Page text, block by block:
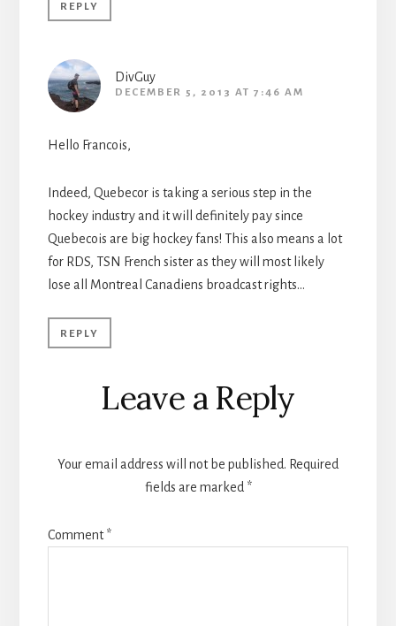
REPLY
DivGuy
DECEMBER 5, 2013 AT 7:46 AM
Hello Francois,
Indeed, Quebecor is taking a serious step in the
hockey industry and it will definitely pay since
Quebecois are big hockey fans! This also means a lot
for RDS, TSN French sister as they will most likely
lose all Montreal Canadiens broadcast rights…
REPLY
Leave a Reply
Your email address will not be published. Required
fields are marked *
Comment*